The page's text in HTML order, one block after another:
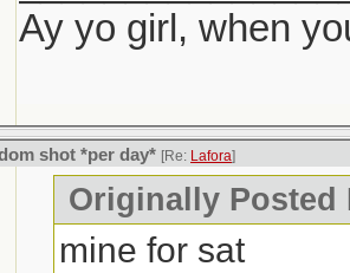
Ay yo girl, when
shot *per day* [Re: Lafora]
Originally Posted
mine for sat